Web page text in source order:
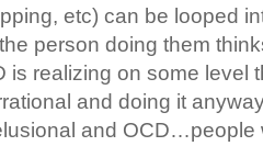
etc) can be looped
person doing them
is realizing on some level
and doing it
and OCD…people